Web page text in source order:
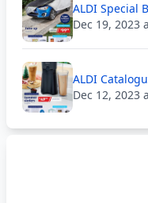
ALDI Special
Dec 19, 2023
ALDI
Dec 12, 2023